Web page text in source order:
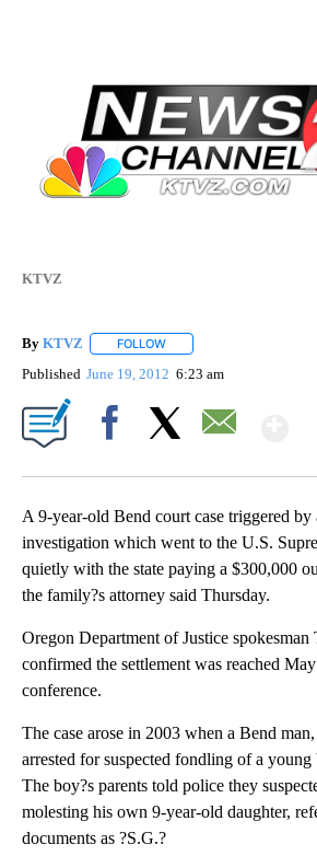
KTVZ
By KTVZ FOLLOW
Published June 19, 2012 6:23 am
A 9-year-old Bend court case triggered by
investigation which went to the U.S.
quietly with the state paying a $300,000
the family?s attorney said Thursday.
Oregon Department of Justice spokesman
confirmed the settlement was reached
conference.
The case arose in 2003 when a Bend
arrested for suspected fondling of a
The boy?s parents told police they
molesting his own 9-year-old daughter,
documents as ?S.G.?